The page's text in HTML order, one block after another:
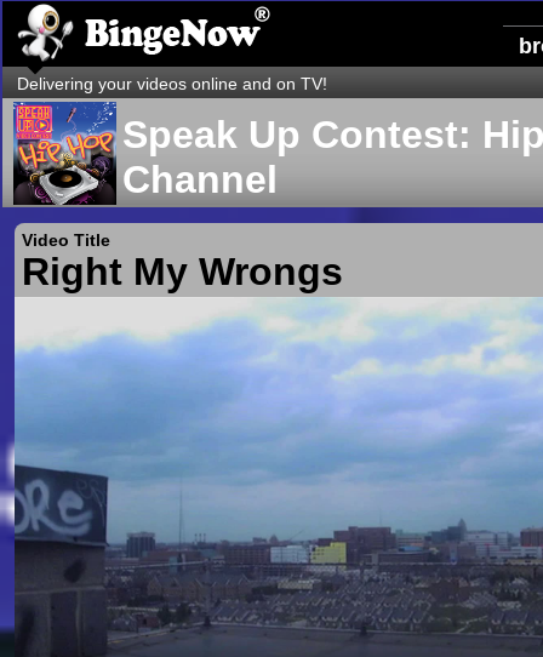
Delivering your videos online and on TV!
Speak Up Contest:
Channel
Video Title
Right My Wrongs